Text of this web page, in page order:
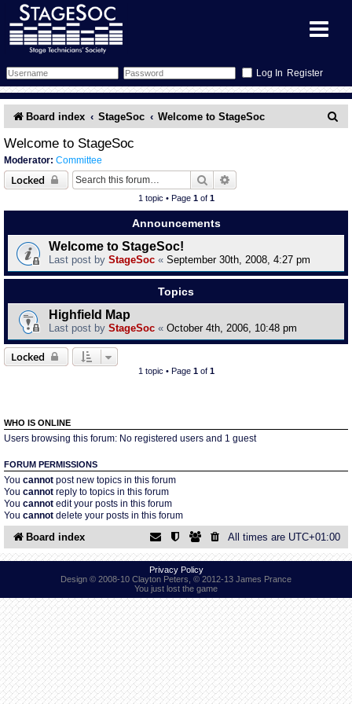
Register
Forum
Search
Memberlist
Inbox
Schedule
Sessions
Glossary
Mentors
Gallery
What's On
Annex Calendar
Events
More Info
Links
Annex Tickets
Committee
Contact Us
Board index StageSoc Welcome to StageSoc
Welcome to StageSoc
Moderator: Committee
Locked Search
1 topic • Page 1of 1
Announcements
Welcome to StageSoc!
Last post by StageSoc « September 30th, 2008, 4:27 pm
Topics
Highfield Map
Last post by StageSoc « October 4th, 2006, 10:48 pm
Locked
1 topic • Page 1of 1
WHO IS ONLINE
Users browsing this forum: No registered users and 1 guest
FORUM PERMISSIONS
You cannot post new topics in this forum
You cannot reply to topics in this forum
You cannot edit your posts in this forum
You cannot delete your posts in this forum
Board index All times are UTC+01:00
Privacy Policy
Design © 2008-10 Clayton Peters, © 2012-13 James Prance
You just lost the game